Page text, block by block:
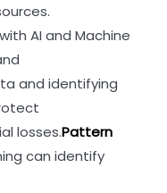
AI and Machine
and identifying
losses.Pattern
can identify